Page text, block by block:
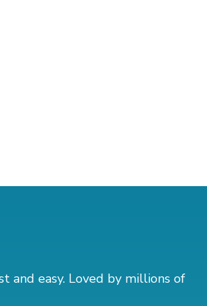
and easy. Loved by millions of